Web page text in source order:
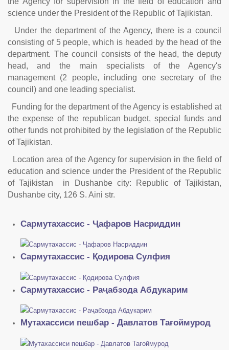
science under the President of the Republic of Tajikistan.
Under the department of the Agency, there is a council
consisting of 5 people, which is headed by the head of the
department. The council consists of the head, the deputy
head, and the main specialists of the Agency's
management (2 people, including one secretary of the
council) and one leading specialist.
Funding for the department of the Agency is established at
the expense of the republican budget, special funds and
other funds not prohibited by the legislation of the Republic
of Tajikistan.
Location area of the Agency for supervision in the field of
education and science under the President of the Republic
of Tajikistan in Dushanbe city: Republic of Tajikistan,
Dushanbe city, 126 S. Aini str.
Сармутахассис - Ҷафаров Насриддин
Сармутахассис - Қодирова Сулфия
Сармутахассис - Раҷабзода Абдукарим
Мутахассиси пешбар - Давлатов Тағоймурод